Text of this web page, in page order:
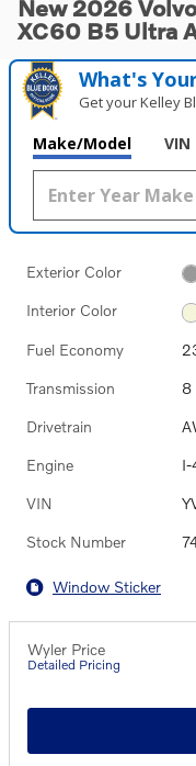
New 2026 Volvo
XC60 B5 Ultra
What's
Get your Kelley
Make/Model VIN
Exterior Color
Interior Color
Fuel Economy
Transmission 8
Drivetrain
Engine I-
VIN
Stock Number
Window Sticker
Wyler Price
Detailed Pricing